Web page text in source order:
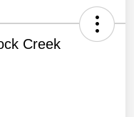
Creek